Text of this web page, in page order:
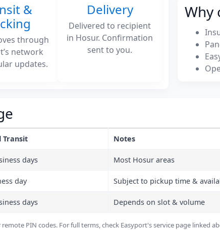
&
through
network
updates.
Delivery
Delivered to recipient
in Hosur. Confirmation
sent to you.
Why
Transit Notes
days Most Hosur areas
day Subject to pickup time &
days Depends on slot & volume
PIN codes. For full terms, check Easyport's service page linked